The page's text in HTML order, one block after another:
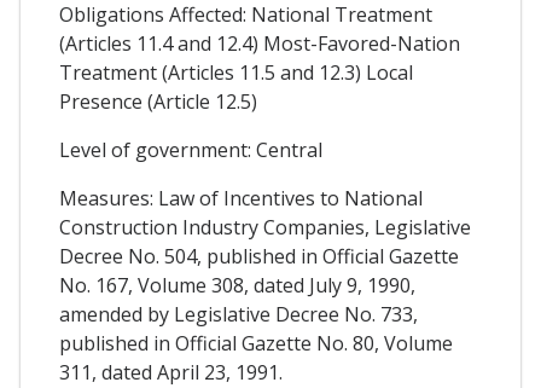
Obligations Affected: National Treatment
(Articles 11.4 and 12.4) Most-Favored-Nation
Treatment (Articles 11.5 and 12.3) Local
Presence (Article 12.5)
Level of government: Central
Measures: Law of Incentives to National
Construction Industry Companies, Legislative
Decree No. 504, published in Official Gazette
No. 167, Volume 308, dated July 9, 1990,
amended by Legislative Decree No. 733,
published in Official Gazette No. 80, Volume
311, dated April 23, 1991.